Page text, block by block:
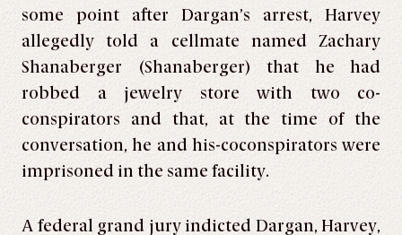
some point after Dargan’s arrest, Harvey
allegedly told a cellmate named Zachary
Shanaberger (Shanaberger) that he had
robbed a jewelry store with two co-
conspirators and that, at the time of the
conversation, he and his-coconspirators were
imprisoned in the same facility.
A federal grand jury indicted Dargan, Harvey,